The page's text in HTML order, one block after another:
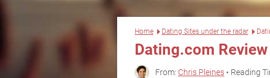
Home Dating Sites under the radar
Dating.com
From: Chris Pleines • Reading